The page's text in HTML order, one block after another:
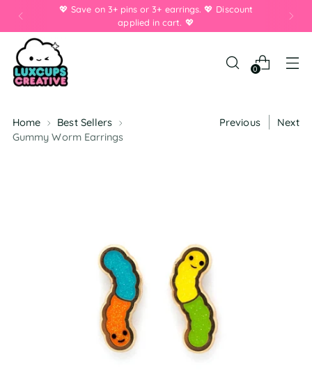
💖 Save on 3+ pins or 3+ earrings. 💖 Discount
applied in cart. 💖
0
Home
Best Sellers
Gummy Worm Earrings
Previous Next